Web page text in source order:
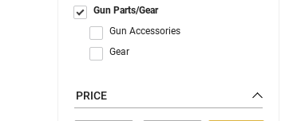
Gun Parts/Gear
Gun Accessories
Gear
PRICE